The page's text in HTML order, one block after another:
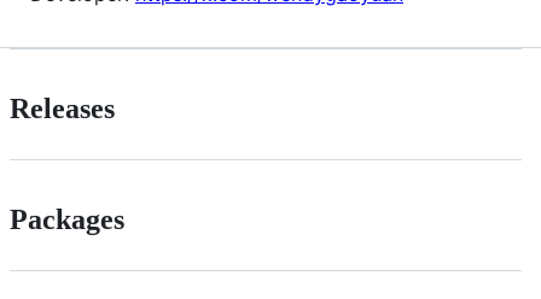
Releases
Packages